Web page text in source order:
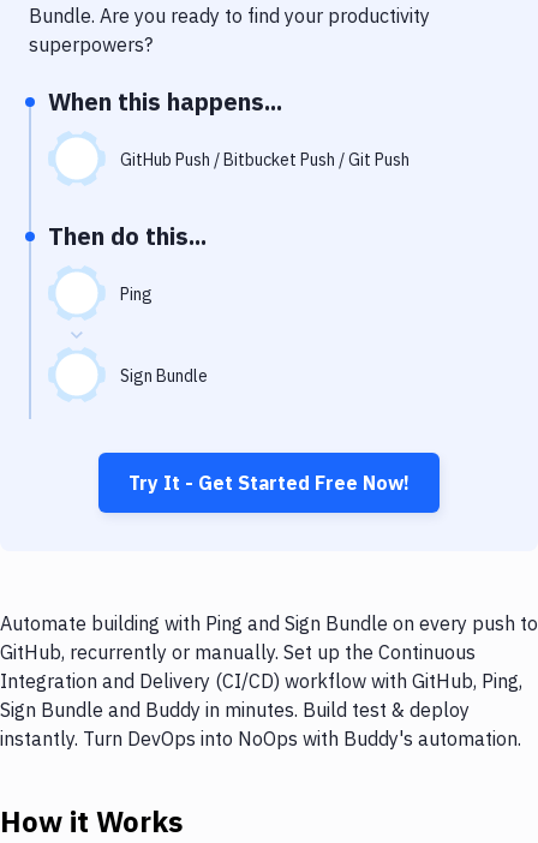
Code Quality & Review
Performance & App Monitoring
Uptime Monitoring
Virtual Machine
Bundle. Are you ready to find your productivity
superpowers?
When this happens...
GitHub Push / Bitbucket Push / Git Push
Then do this...
Ping
Sign Bundle
Try It - Get Started Free Now!
Automate building with Ping and Sign Bundle on every push to
GitHub, recurrently or manually. Set up the Continuous
Integration and Delivery (CI/CD) workflow with GitHub, Ping,
Sign Bundle and Buddy in minutes. Build test & deploy
instantly. Turn DevOps into NoOps with Buddy's automation.
How it Works